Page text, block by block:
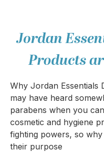
Jordan
Products
Why Jordan Essentials
may have heard
parabens when you
cosmetic and hygiene
fighting powers, so
their purpose